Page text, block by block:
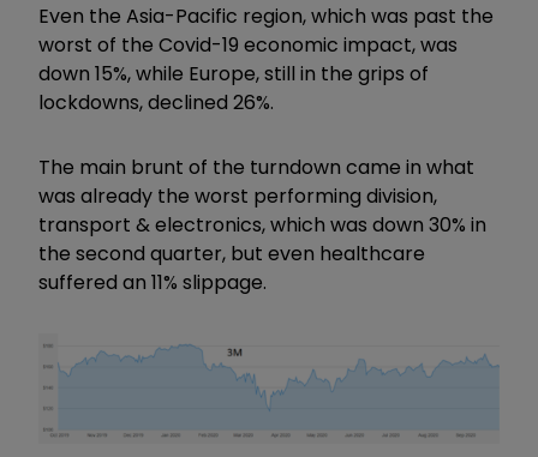
Even the Asia-Pacific region, which was past the
worst of the Covid-19 economic impact, was
down 15%, while Europe, still in the grips of
lockdowns, declined 26%.
The main brunt of the turndown came in what
was already the worst performing division,
transport & electronics, which was down 30% in
the second quarter, but even healthcare
suffered an 11% slippage.